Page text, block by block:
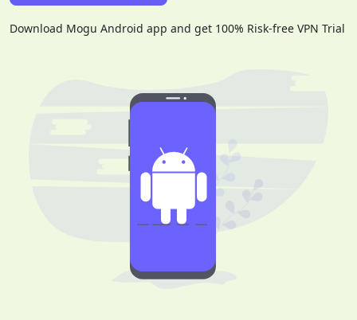
Download Mogu Android app and get 100% Risk-free VPN Trial